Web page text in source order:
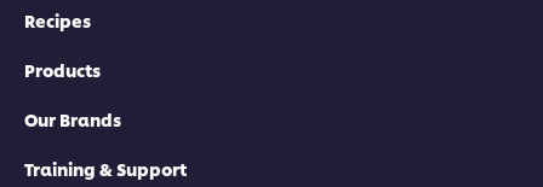
Recipes
Products
Our Brands
Training & Support